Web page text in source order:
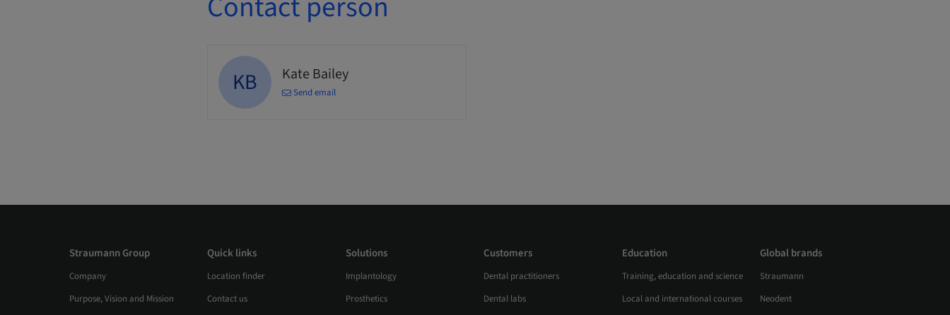
KB Kate Bailey
Send email
Straumann Group
Company
Purpose, Vision and Mission
Quick links
Location finder
Contact us
Solutions
Implantology
Prosthetics
Customers
Dental practitioners
Dental labs
Education
Training, education and science
Local and international courses
Global brands
Straumann
Neodent